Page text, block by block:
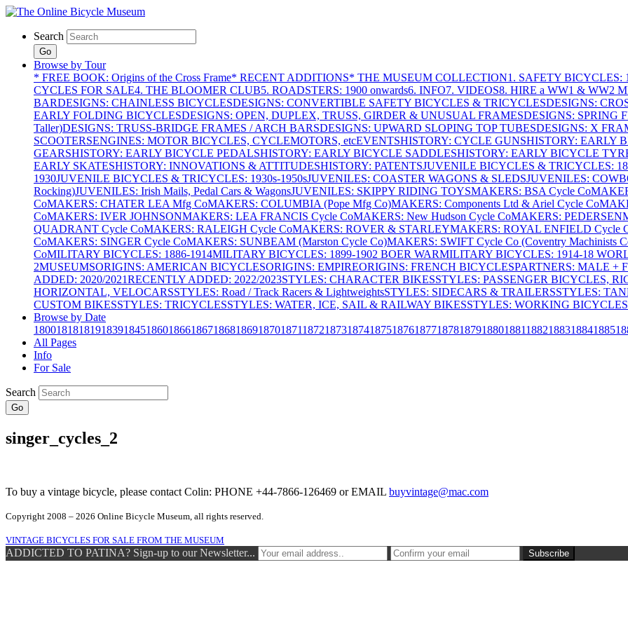
Search
Go
Browse by Tour
* FREE BOOK: Origins of the Cross Frame* RECENT ADDITIONS* THE MUSEUM COLLECTION1. SAFETY BICYCLES:
CYCLES FOR SALE4. THE BLOOMER CLUB5. ROADSTERS: 1900 onwards6. INFO7. VIDEOS8. HIRE a WW1 & WW2
BARDESIGNS: CHAINLESS BICYCLESDESIGNS: CONVERTIBLE SAFETY BICYCLES & TRICYCLESDESIGNS:
EARLY FOLDING BICYCLESDESIGNS: OPEN, DUPLEX, TRUSS, GIRDER & UNUSUAL FRAMESDESIGNS: SPRING
Taller)DESIGNS: TRUSS-BRIDGE FRAMES / ARCH BARSDESIGNS: UPWARD SLOPING TOP TUBESDESIGNS: X
SCOOTERSENGINES: MOTOR BICYCLES, CYCLEMOTORS, etcEVENTSHISTORY: CYCLE GUNSHISTORY: EARLY
GEARSHISTORY: EARLY BICYCLE PEDALSHISTORY: EARLY BICYCLE SADDLESHISTORY: EARLY BICYCLE
EARLY SKATESHISTORY: INNOVATIONS & ATTITUDESHISTORY: PATENTSJUVENILE BICYCLES & TRICYCLES:
1930JUVENILE BICYCLES & TRICYCLES: 1930s-1950sJUVENILES: COASTER WAGONS & SLEDSJUVENILES:
Rocking)JUVENILES: Irish Mails, Pedal Cars & WagonsJUVENILES: SKIPPY RIDING TOYSMAKERS: BSA Cycle Co
CoMAKERS: CHATER LEA Mfg CoMAKERS: COLUMBIA (Pope Mfg Co)MAKERS: Components Ltd & Ariel Cycle Co
CoMAKERS: IVER JOHNSONMAKERS: LEA FRANCIS Cycle CoMAKERS: New Hudson Cycle CoMAKERS: PEDERSEN
QUADRANT Cycle CoMAKERS: RALEIGH Cycle CoMAKERS: ROVER & STARLEYMAKERS: ROYAL ENFIELD Cycle
CoMAKERS: SINGER Cycle CoMAKERS: SUNBEAM (Marston Cycle Co)MAKERS: SWIFT Cycle Co (Coventry Machinists
CoMILITARY BICYCLES: 1886-1914MILITARY BICYCLES: 1899-1902 BOER WARMILITARY BICYCLES: 1914-18
2MUSEUMSORIGINS: AMERICAN BICYCLESORIGINS: EMPIREORIGINS: FRENCH BICYCLESPARTNERS: MALE +
ADDED: 2020/2021RECENTLY ADDED: 2022/2023STYLES: CHARACTER BIKESSTYLES: PASSENGER BICYCLES,
HORIZONTAL, VELOCARSSTYLES: Road / Track Racers & LightweightsSTYLES: SIDECARS & TRAILERSSTYLES:
CUSTOM BIKESSTYLES: TRICYCLESSTYLES: WATER, ICE, SAIL & RAILWAY BIKESSTYLES: WORKING
Browse by Date
18001818181918391845186018661867186818691870187118721873187418751876187718781879188018811882188318841885
All Pages
Info
For Sale
Search
Go
singer_cycles_2
To buy a vintage bicycle, please contact Colin: PHONE +44-7866-126469 or EMAIL buyvintage@mac.com
Copyright 2008 – 2026 Online Bicycle Museum, all rights reserved.
VINTAGE BICYCLES FOR SALE FROM THE MUSEUM
ADDICTED TO PATINA? Sign-up to our Newsletter...